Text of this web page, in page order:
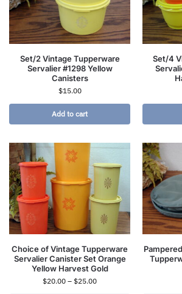
Set/2 Vintage Tupperware
Servalier #1298 Yellow
Canisters
$15.00
Add to cart
Set/4
Choice of Vintage Tupperware
Servalier Canister Set Orange
Yellow Harvest Gold
$20.00 – $25.00